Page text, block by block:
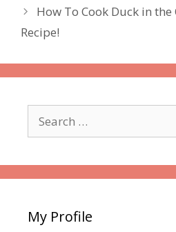
How To Cook Duck in the
Recipe!
for:
My Profile